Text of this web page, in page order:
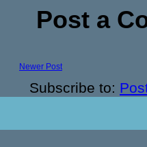
Post a
Newer Post
Subscribe to: